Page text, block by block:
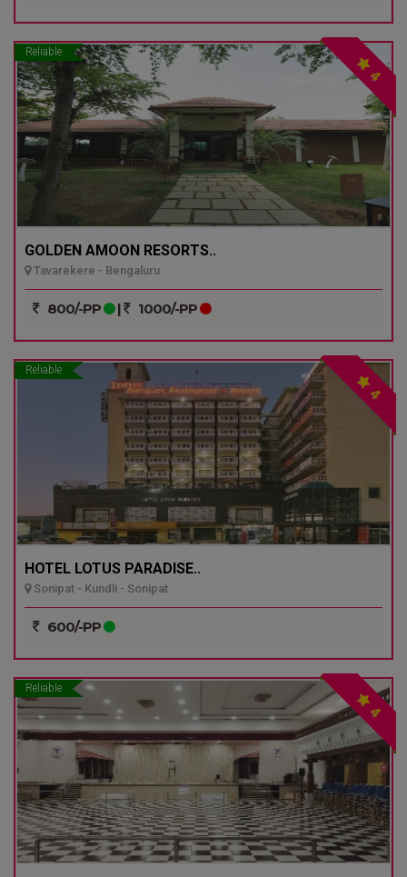
Reliable
4
GOLDEN AMOON RESORTS..
Tavarekere - Bengaluru
800/-PP | 1000/-PP
Reliable
4
HOTEL LOTUS PARADISE..
Sonipat - Kundli - Sonipat
600/-PP
Reliable
4